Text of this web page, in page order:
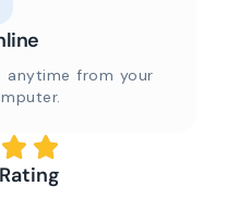
anytime from your